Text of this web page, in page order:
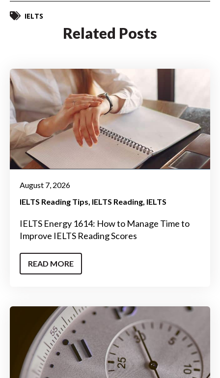
IELTS
Related Posts
August 7, 2026
IELTS Reading Tips IELTS Reading IELTS
IELTS Energy 1614: How to Manage Time to
Improve IELTS Reading Scores
READ MORE